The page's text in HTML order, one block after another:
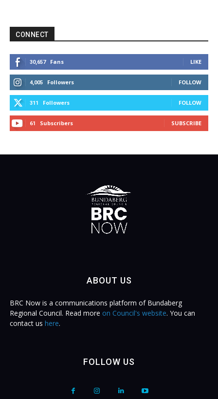
CONNECT
30,657 Fans LIKE
4,005 Followers FOLLOW
311 Followers FOLLOW
61 Subscribers SUBSCRIBE
ABOUT US
BRC Now is a communications platform of Bundaberg
Regional Council. Read more on Council's website. You can
contact us here.
FOLLOW US